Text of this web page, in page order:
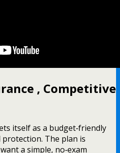
, Competitive
itself as a budget‑friendly
The plan is
a simple, no‑exam